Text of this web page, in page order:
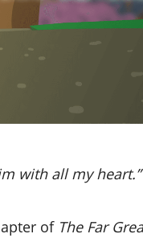
with all my heart.”
of The Far